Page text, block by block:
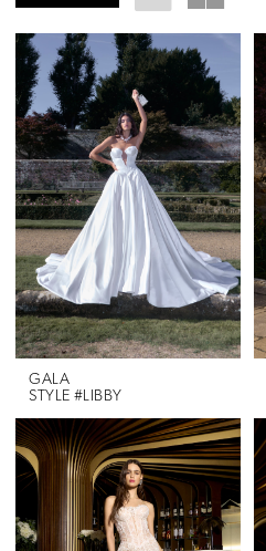
GALA
STYLE #LIBBY